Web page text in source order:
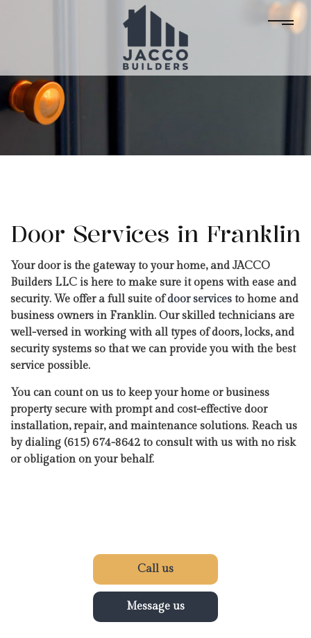
Door Services in Franklin
Your door is the gateway to your home, and JACCO
Builders LLC is here to make sure it opens with ease and
security. We offer a full suite ofdoor services to home and
business owners in Franklin. Our skilled technicians are
well-versed in working with all types of doors, locks, and
security systems so that we can provide you with the best
service possible.
You can count on us to keep your home or business
property secure with prompt and cost-effective door
installation, repair, and maintenance solutions. Reach us
by dialing (615) 674-8642 to consult with us with no risk
or obligation on your behalf.
Call us
Message us